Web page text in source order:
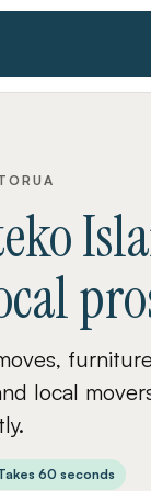
local
60 seconds